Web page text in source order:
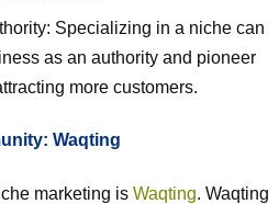
Specializing in a niche can
as an authority and pioneer
more customers.
Waqting
marketing is Waqting. Waqting